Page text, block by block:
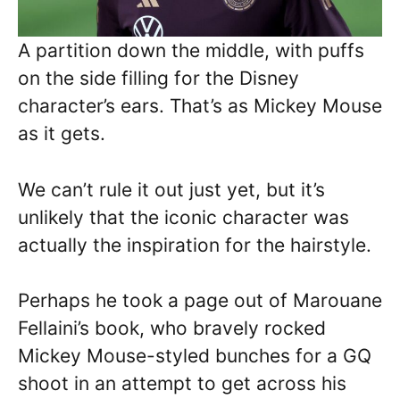
A partition down the middle, with puffs
on the side filling for the Disney
character’s ears. That’s as Mickey Mouse
as it gets.
We can’t rule it out just yet, but it’s
unlikely that the iconic character was
actually the inspiration for the hairstyle.
Perhaps he took a page out of Marouane
Fellaini’s book, who bravely rocked
Mickey Mouse-styled bunches for a GQ
shoot in an attempt to get across his